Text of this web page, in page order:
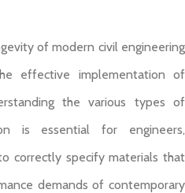
of modern civil engineering
effective implementation of
the various types of
is essential for engineers,
correctly specify materials that
demands of contemporary